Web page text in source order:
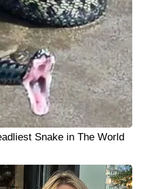
Snake in The World